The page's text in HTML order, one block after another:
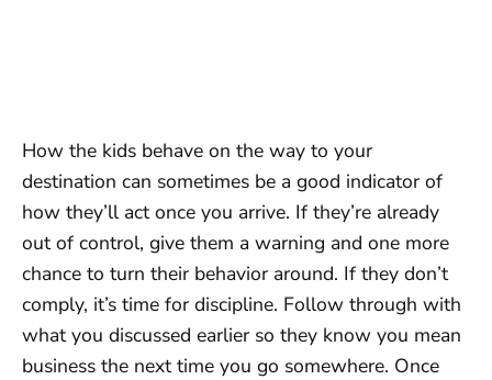
How the kids behave on the way to your
destination can sometimes be a good indicator of
how they’ll act once you arrive. If they’re already
out of control, give them a warning and one more
chance to turn their behavior around. If they don’t
comply, it’s time for discipline. Follow through with
what you discussed earlier so they know you mean
business the next time you go somewhere. Once